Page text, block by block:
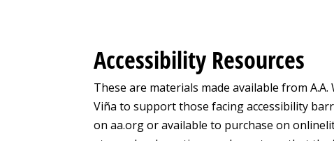
Accessibility Resources
These are materials made available from
Viña to support those facing accessibility
on aa.org or available to purchase on